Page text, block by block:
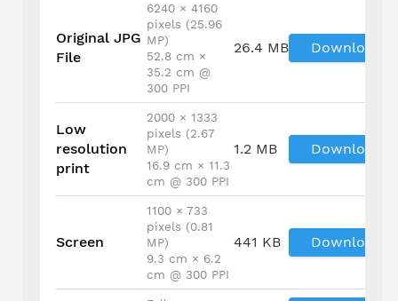
Original JPG
File
6240 × 4160
pixels (25.96
MP)
52.8 cm ×
35.2 cm @
300 PPI
26.4 MB Download
Low
resolution
print
2000 × 1333
pixels (2.67
MP)
16.9 cm × 11.3
cm @ 300 PPI
1.2 MB Download
Screen
1100 × 733
pixels (0.81
MP)
9.3 cm × 6.2
cm @ 300 PPI
441 KB Download